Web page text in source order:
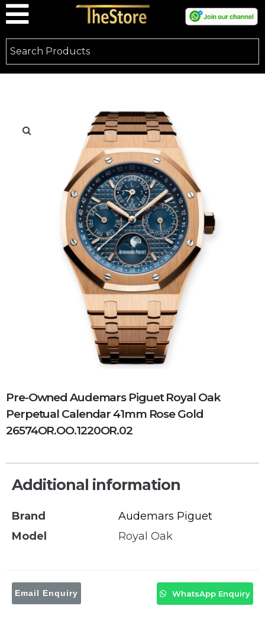
Pre-Owned Audemars Piguet Royal Oak
Perpetual Calendar 41mm Rose Gold
26574OR.OO.1220OR.02
Additional information
Brand
Audemars Piguet
Model
Royal Oak
Email Enquiry WhatsApp Enquiry